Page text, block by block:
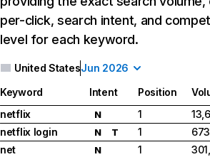
per-click, search intent, and
level for each keyword.
United StatesJun 2026
Keyword Intent Position
netflix
N 1
netflix login
N T 1
net
N 1